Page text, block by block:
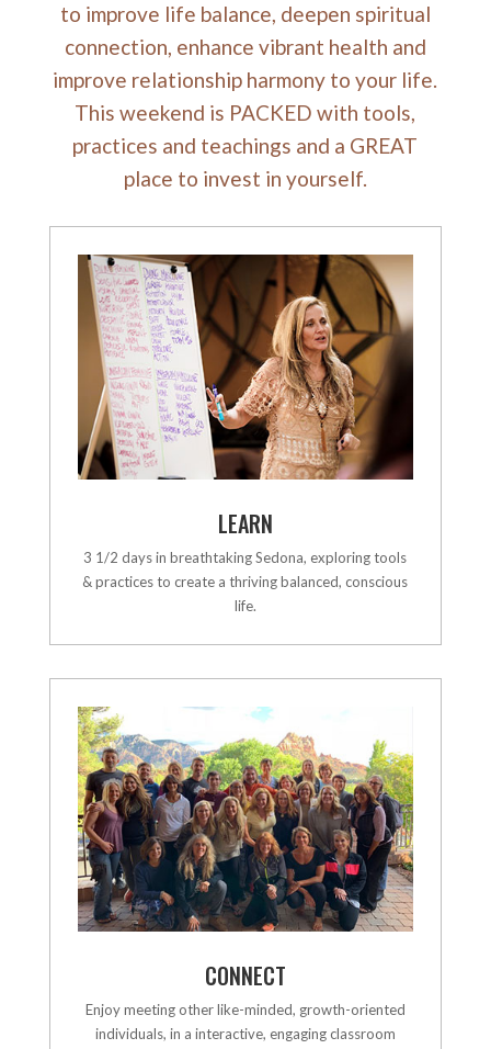
to improve life balance, deepen spiritual
connection, enhance vibrant health and
improve relationship harmony to your life.
This weekend is PACKED with tools,
practices and teachings and a GREAT
place to invest in yourself.
LEARN
3 1/2 days in breathtaking Sedona, exploring tools
& practices to create a thriving balanced, conscious
life.
CONNECT
Enjoy meeting other like-minded, growth-oriented
individuals, in a interactive, engaging classroom